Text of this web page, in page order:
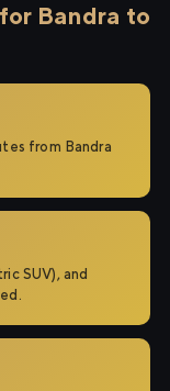
Bandra to
from Bandra
SUV), and